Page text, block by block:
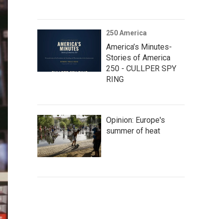
250 America
America’s Minutes-
Stories of America
250 - CULLPER SPY
RING
Opinion: Europe's
summer of heat